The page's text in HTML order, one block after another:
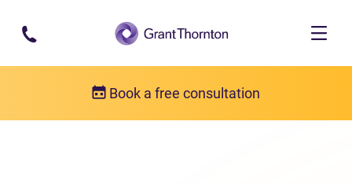
Skip to main content
Book a free consultation